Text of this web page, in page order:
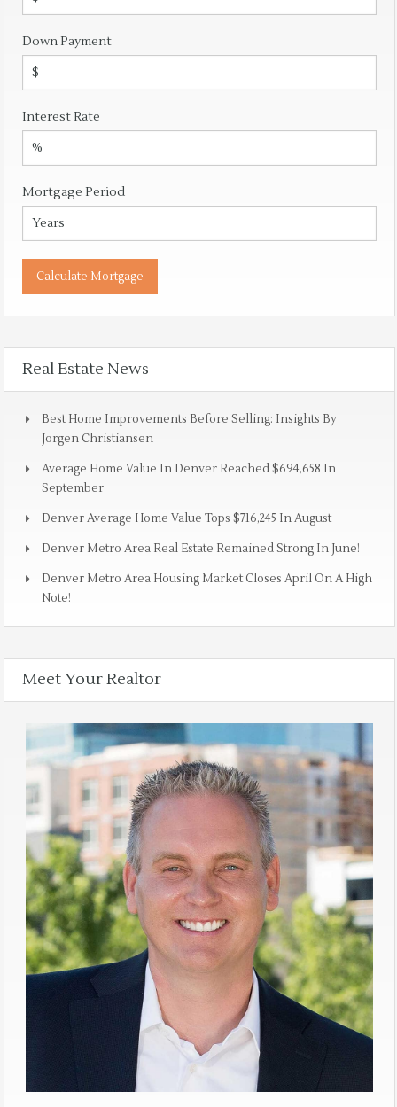
Down Payment
Interest Rate
Mortgage Period
Real Estate News
Best Home Improvements Before Selling: Insights By
Jorgen Christiansen
Average Home Value In Denver Reached $694,658 In
September
Denver Average Home Value Tops $716,245 In August
Denver Metro Area Real Estate Remained Strong In June!
Denver Metro Area Housing Market Closes April On A High
Note!
Meet Your Realtor